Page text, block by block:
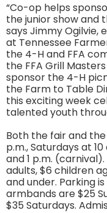
“Co-op helps
the junior show and
says Jimmy Ogilvie,
at Tennessee
the 4-H and FFA
the FFA Grill
sponsor the 4-H
the Farm to Table
this exciting week
talented youth
Both the fair and
p.m., Saturdays at
and 1 p.m.
adults, $6 children
and under. Parking
armbands are $25
$35 Saturdays.